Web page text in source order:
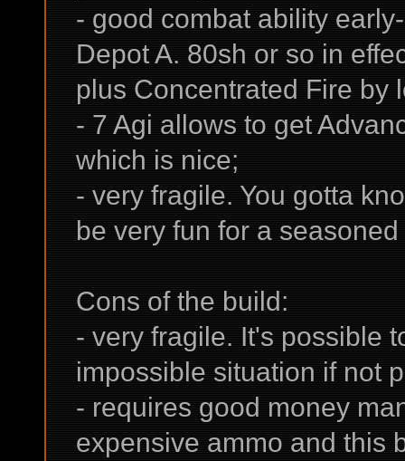
- good combat ability
Depot A. 80sh or so in
plus Concentrated Fire by
- 7 Agi allows to get
which is nice;
- very fragile. You gotta
be very fun for a
Cons of the build:
- very fragile. It's possible
impossible situation if not
- requires good money
expensive ammo and this